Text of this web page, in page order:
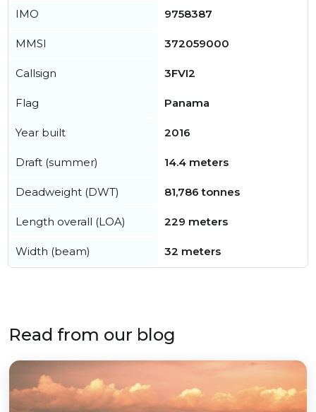
IMO 9758387
MMSI 372059000
Callsign 3FVI2
Flag Panama
Year built 2016
Draft (summer) 14.4 meters
Deadweight (DWT) 81,786 tonnes
Length overall (LOA) 229 meters
Width (beam) 32 meters
Read from our blog